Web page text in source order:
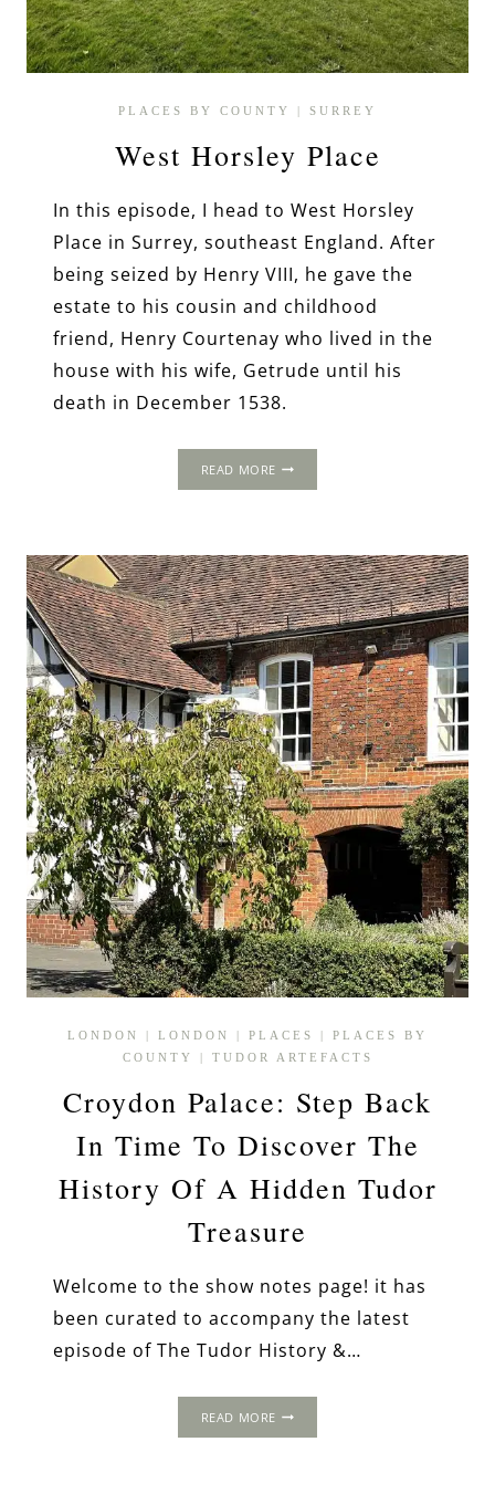
PLACES BY COUNTY | SURREY
West Horsley Place
In this episode, I head to West Horsley
Place in Surrey, southeast England. After
being seized by Henry VIII, he gave the
estate to his cousin and childhood
friend, Henry Courtenay who lived in the
house with his wife, Getrude until his
death in December 1538.
READ MORE
LONDON | LONDON | PLACES | PLACES BY
COUNTY
| TUDOR ARTEFACTS
Croydon Palace: Step Back
In Time To Discover The
History Of A Hidden Tudor
Treasure
Welcome to the show notes page! it has
been curated to accompany the latest
episode of The Tudor History &…
READ MORECROYDON